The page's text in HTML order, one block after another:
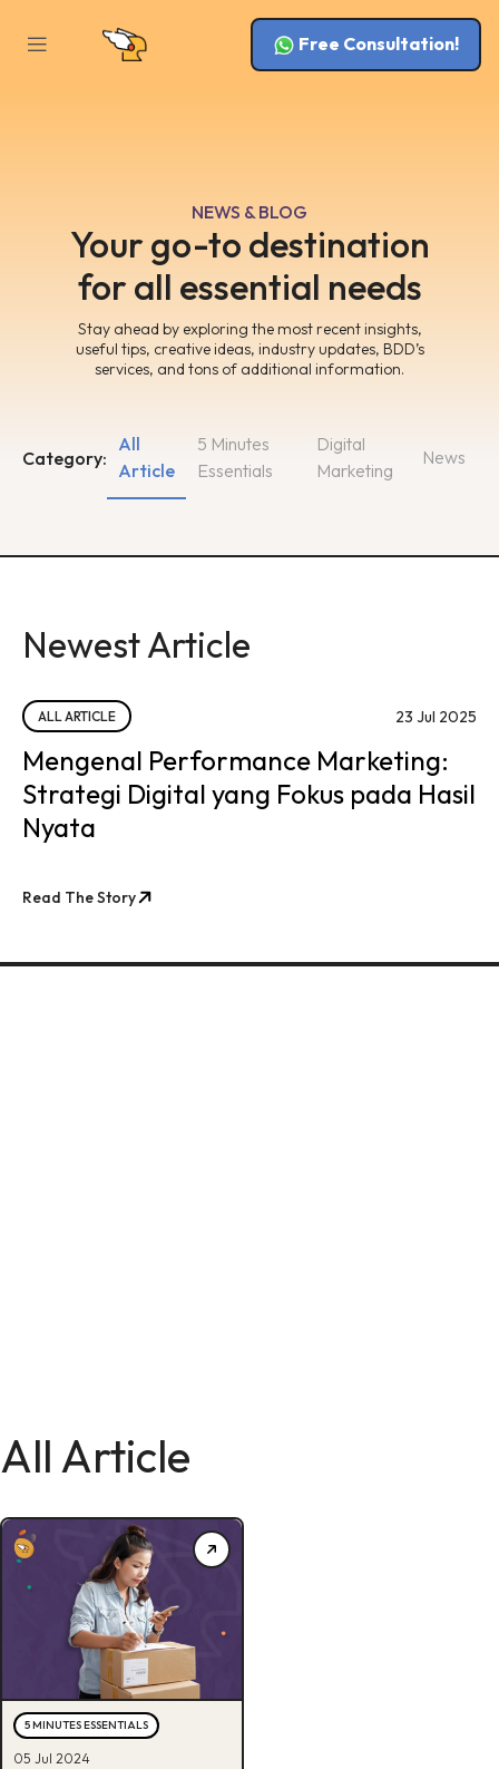
Free Consultation!
NEWS & BLOG
Your go-to destination
for all essential needs
Stay ahead by exploring the most recent insights,
useful tips, creative ideas, industry updates, BDD’s
services, and tons of additional information.
Category:
5 Minutes
Essentials
Digital
Marketing
All
Article
News
Newest Article
ALL ARTICLE 23 Jul 2025
Mengenal Performance Marketing:
Strategi Digital yang Fokus pada Hasil
Nyata
Read The Story
All Article
5 MINUTES ESSENTIALS
05 Jul 2024